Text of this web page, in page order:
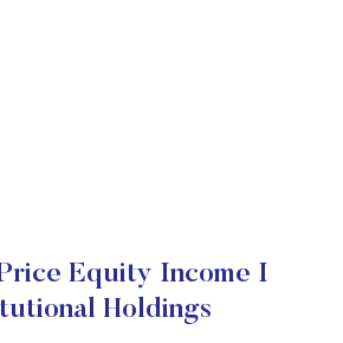
Equity Income I
Holdings